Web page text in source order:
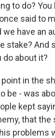
to do? You
said to
have an
stake? And
do about it?
in the
be - was
kept
that the
problems